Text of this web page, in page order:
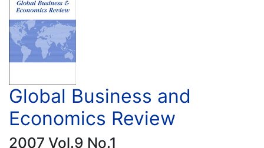
Global Business and
Economics Review
2007 Vol.9 No.1